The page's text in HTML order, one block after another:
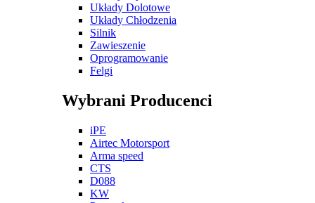
Układy Dolotowe
Układy Chłodzenia
Silnik
Zawieszenie
Oprogramowanie
Felgi
Wybrani Producenci
iPE
Airtec Motorsport
Arma speed
CTS
D088
KW